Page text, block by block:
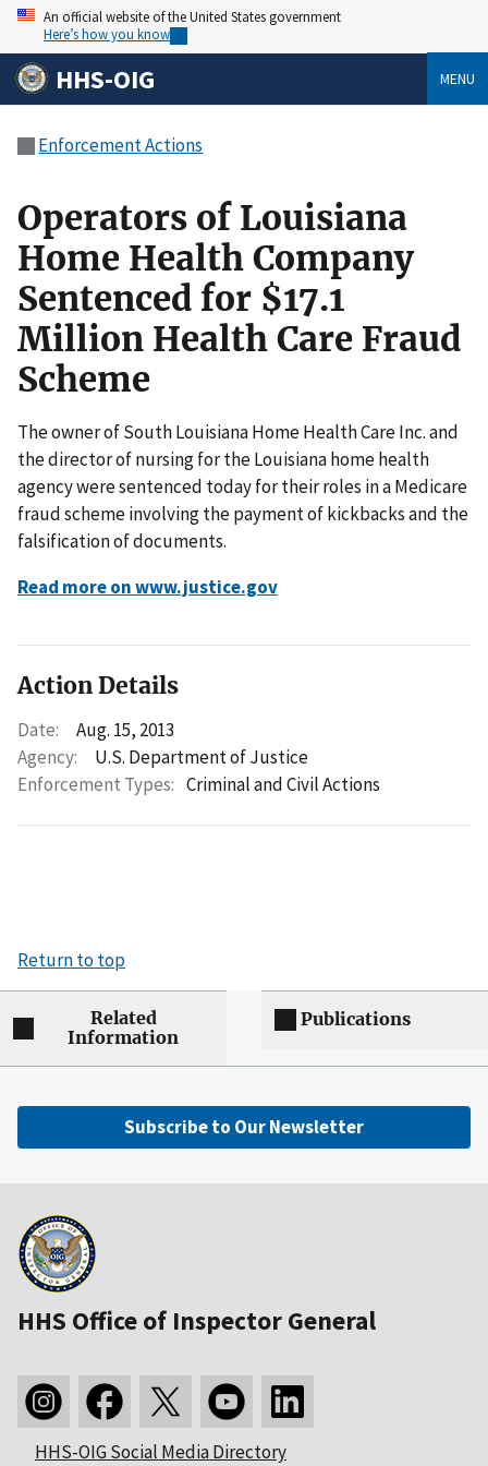
An official website of the United States government
Here’s how you know
HHS-OIG MENU
Enforcement Actions
Operators of Louisiana
Home Health Company
Sentenced for $17.1
Million Health Care Fraud
Scheme
The owner of South Louisiana Home Health Care Inc. and
the director of nursing for the Louisiana home health
agency were sentenced today for their roles in a Medicare
fraud scheme involving the payment of kickbacks and the
falsification of documents.
Read more on www.justice.gov
Action Details
Date:
Aug. 15, 2013
Agency:
U.S. Department of Justice
Enforcement Types: Criminal and Civil Actions
Return to top
Related
Information
Publications
Subscribe to Our Newsletter
HHS Office of Inspector General
HHS-OIG Social Media Directory